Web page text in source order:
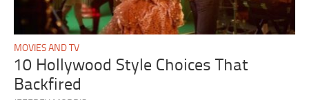
MOVIES AND TV
10 Hollywood Style Choices That
Backfired